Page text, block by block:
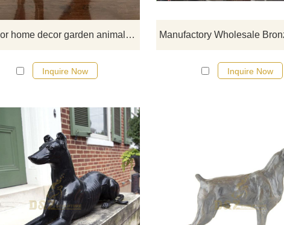
Outdoor home decor garden animal metal art craft cast bronze famous dog sculpture for sale
Inquire Now Inquire Now
If you would like more elephant
designs, click here